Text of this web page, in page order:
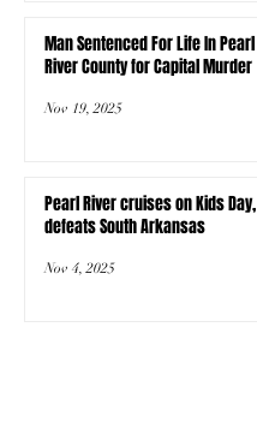
Man Sentenced For Life In Pearl
River County for Capital Murder
Nov 19, 2025
Pearl River cruises on Kids Day,
defeats South Arkansas
Nov 4, 2025